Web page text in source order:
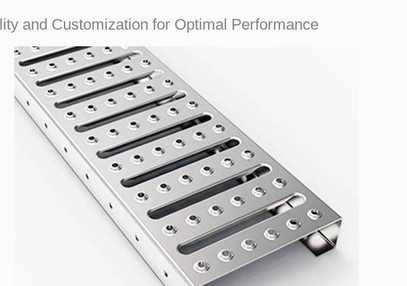
and Customization for Optimal Performance